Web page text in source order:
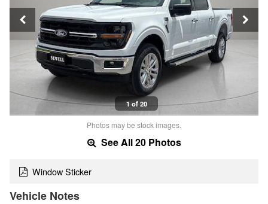
1 of 20
Photos may be stock images.
See All 20 Photos
Window Sticker
Vehicle Notes